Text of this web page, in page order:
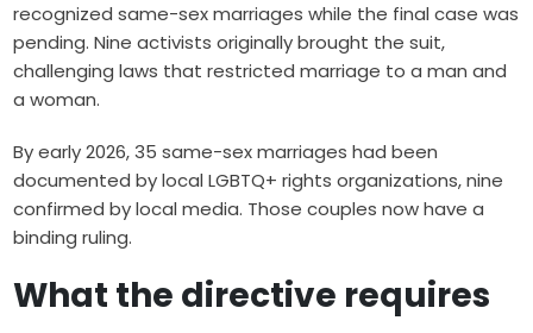
recognized same-sex marriages while the final case was
pending. Nine activists originally brought the suit,
challenging laws that restricted marriage to a man and
a woman.
By early 2026, 35 same-sex marriages had been
documented by local LGBTQ+ rights organizations, nine
confirmed by local media. Those couples now have a
binding ruling.
What the directive requires